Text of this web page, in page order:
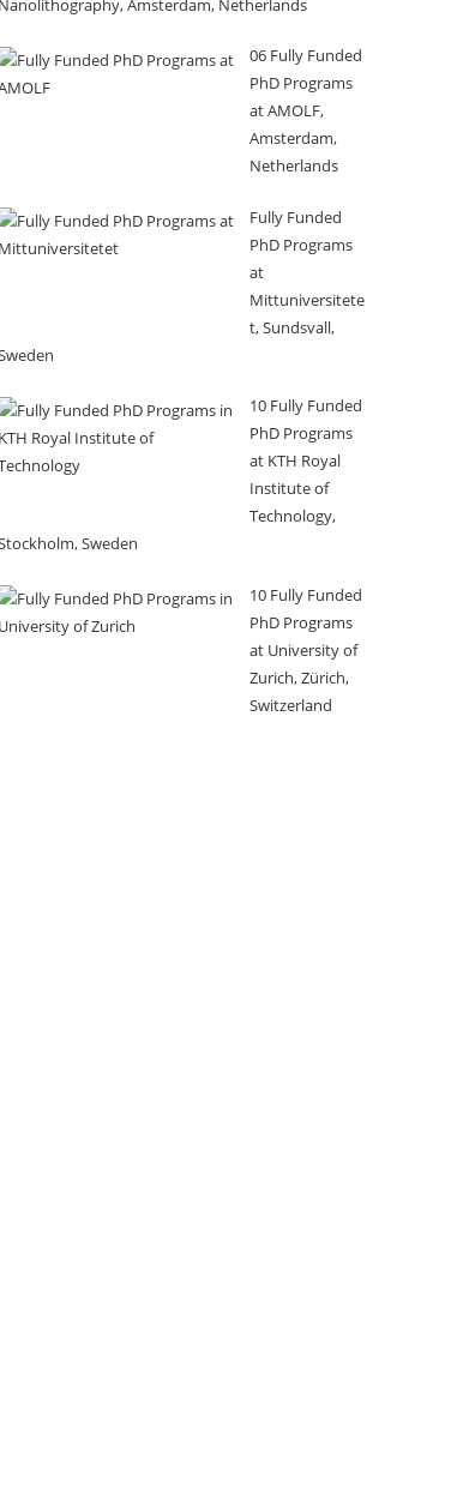
06 Fully Funded
PhD Programs
at AMOLF,
Amsterdam,
Netherlands
Fully Funded
PhD Programs
at
Mittuniversitete
t, Sundsvall,
10 Fully Funded
PhD Programs
at KTH Royal
Institute of
Technology,
Sweden
10 Fully Funded
PhD Programs
at University of
Zurich, Zürich,
Switzerland